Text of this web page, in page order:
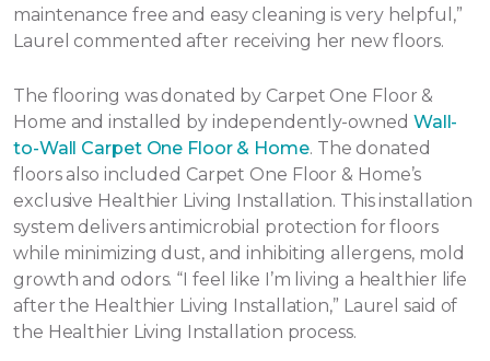
maintenance free and easy cleaning is very helpful,”
Laurel commented after receiving her new floors.
The flooring was donated by Carpet One Floor &
Home and installed by independently-owned Wall-
to-Wall Carpet One Floor & Home. The donated
floors also included Carpet One Floor & Home’s
exclusive Healthier Living Installation. This installation
system delivers antimicrobial protection for floors
while minimizing dust, and inhibiting allergens, mold
growth and odors. “I feel like I’m living a healthier life
after the Healthier Living Installation,” Laurel said of
the Healthier Living Installation process.